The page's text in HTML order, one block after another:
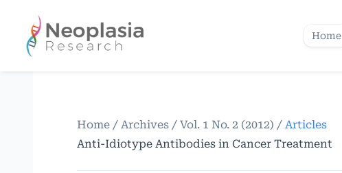
Home
Home / Archives / Vol. 1 No. 2 (2012) / Articles
Anti-Idiotype Antibodies in Cancer Treatment